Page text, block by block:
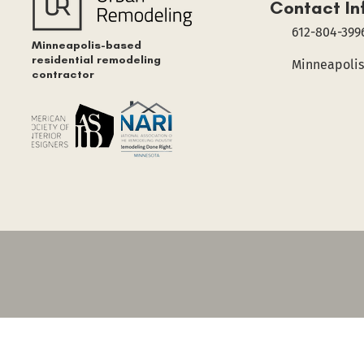
Minneapolis-based
residential remodeling
contractor
Contact
612-804-